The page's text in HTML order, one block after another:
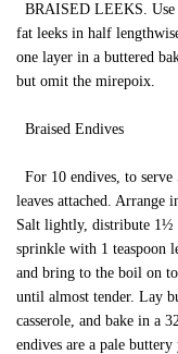
BRAISED LEEKS. Use
fat leeks in half
one layer in a buttered
but omit the mirepoix.
Braised Endives
For 10 endives, to
leaves attached. Arrange
Salt lightly, distribute 1½
sprinkle with 1 teaspoon
and bring to the boil on
until almost tender. Lay
casserole, and bake in a
endives are a pale buttery